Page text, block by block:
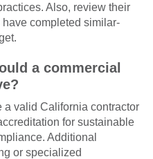
Also, review their
completed similar-
a commercial
a valid California contractor
for sustainable
Additional
or specialized